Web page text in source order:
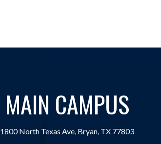
MAIN CAMPUS
1800 North Texas Ave, Bryan, TX 77803